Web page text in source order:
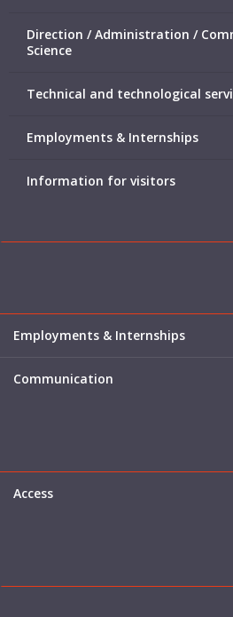
Direction / Administration /
Science
Technical and technological
Employments & Internships
Information for visitors
Employments & Internships
Communication
Access